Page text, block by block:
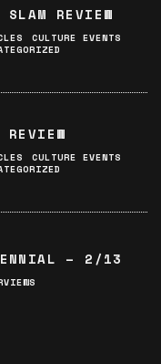
SLAM REVIEW
CULTURE EVENTS
REVIEW
CULTURE EVENTS
– 2/13